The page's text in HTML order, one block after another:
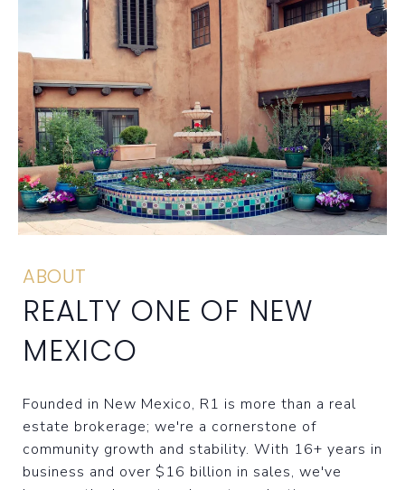
ABOUT
REALTY ONE OF NEW
MEXICO
Founded in New Mexico, R1 is more than a real
estate brokerage; we're a cornerstone of
community growth and stability. With 16+ years in
business and over $16 billion in sales, we've